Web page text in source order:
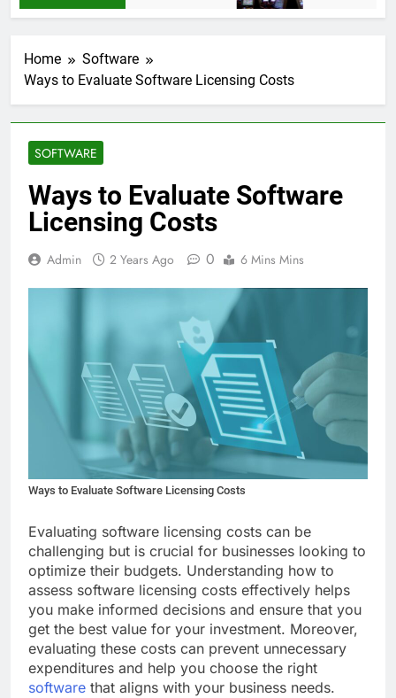
Home
Software
Ways to Evaluate Software Licensing Costs
SOFTWARE
Ways to Evaluate Software
Licensing Costs
Admin 2 Years Ago 0 6 Mins Mins
Ways to Evaluate Software Licensing Costs
Evaluating software licensing costs can be
challenging but is crucial for businesses looking to
optimize their budgets. Understanding how to
assess software licensing costs effectively helps
you make informed decisions and ensure that you
get the best value for your investment. Moreover,
evaluating these costs can prevent unnecessary
expenditures and help you choose the right
software that aligns with your business needs.